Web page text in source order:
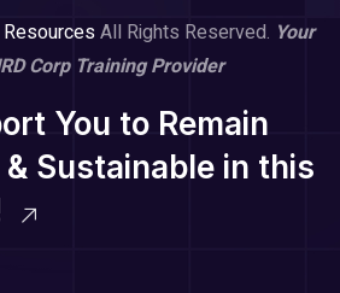
All Rights Reserved. Your
Corp Training Provider
You to Remain
Sustainable in this